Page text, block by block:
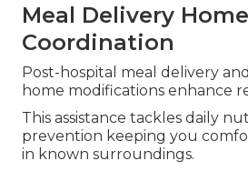
Meal Delivery
Coordination
Post-hospital meal delivery
home modifications enhance
This assistance tackles daily
prevention keeping you
in known surroundings.